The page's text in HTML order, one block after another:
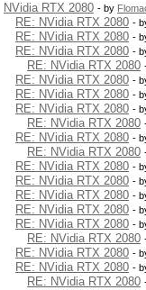
NVidia RTX 2080 - by
RE: NVidia RTX 2080 -
RE: NVidia RTX 2080 -
RE: NVidia RTX 2080 -
RE: NVidia RTX 2080
RE: NVidia RTX 2080 -
RE: NVidia RTX 2080 -
RE: NVidia RTX 2080 -
RE: NVidia RTX 2080
RE: NVidia RTX 2080 -
RE: NVidia RTX 2080
RE: NVidia RTX 2080 -
RE: NVidia RTX 2080 -
RE: NVidia RTX 2080 -
RE: NVidia RTX 2080 -
RE: NVidia RTX 2080 -
RE: NVidia RTX 2080
RE: NVidia RTX 2080 -
RE: NVidia RTX 2080 -
RE: NVidia RTX 2080